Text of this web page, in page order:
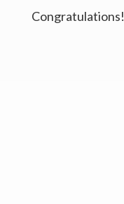
BoardCongratulations!